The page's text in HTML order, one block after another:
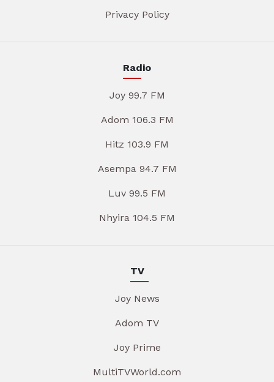
Privacy Policy
Radio
Joy 99.7 FM
Adom 106.3 FM
Hitz 103.9 FM
Asempa 94.7 FM
Luv 99.5 FM
Nhyira 104.5 FM
TV
Joy News
Adom TV
Joy Prime
MultiTVWorld.com